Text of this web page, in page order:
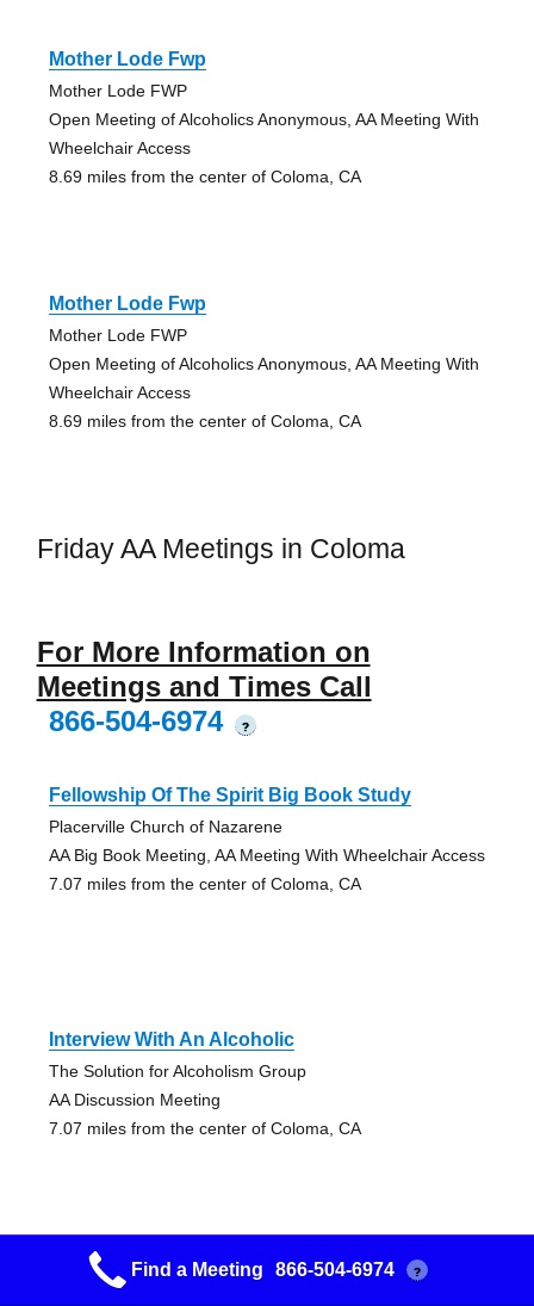
Mother Lode Fwp
Mother Lode FWP
Open Meeting of Alcoholics Anonymous, AA Meeting With
Wheelchair Access
8.69 miles from the center of Coloma, CA
Mother Lode Fwp
Mother Lode FWP
Open Meeting of Alcoholics Anonymous, AA Meeting With
Wheelchair Access
8.69 miles from the center of Coloma, CA
Friday AA Meetings in Coloma
For More Information on
Meetings and Times Call
866-504-6974
?
Fellowship Of The Spirit Big Book Study
Placerville Church of Nazarene
AA Big Book Meeting, AA Meeting With Wheelchair Access
7.07 miles from the center of Coloma, CA
Interview With An Alcoholic
The Solution for Alcoholism Group
AA Discussion Meeting
7.07 miles from the center of Coloma, CA
The Fellowship Of The Spirit Big Book Study
Find a Meeting 866-504-6974 ?